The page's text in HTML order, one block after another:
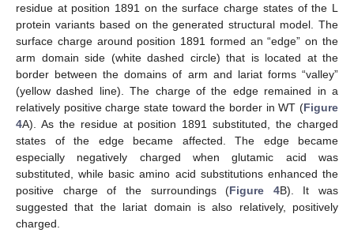
residue at position 1891 on the surface charge states of the L
protein variants based on the generated structural model. The
surface charge around position 1891 formed an “edge” on the
arm domain side (white dashed circle) that is located at the
border between the domains of arm and lariat forms “valley”
(yellow dashed line). The charge of the edge remained in a
relatively positive charge state toward the border in WT (Figure
4A). As the residue at position 1891 substituted, the charged
states of the edge became affected. The edge became
especially negatively charged when glutamic acid was
substituted, while basic amino acid substitutions enhanced the
positive charge of the surroundings (Figure 4B). It was
suggested that the lariat domain is also relatively, positively
charged.